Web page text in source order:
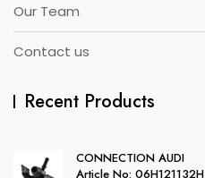
Our Team
Contact us
Recent Products
CONNECTION AUDI
Article No: 06H121132H